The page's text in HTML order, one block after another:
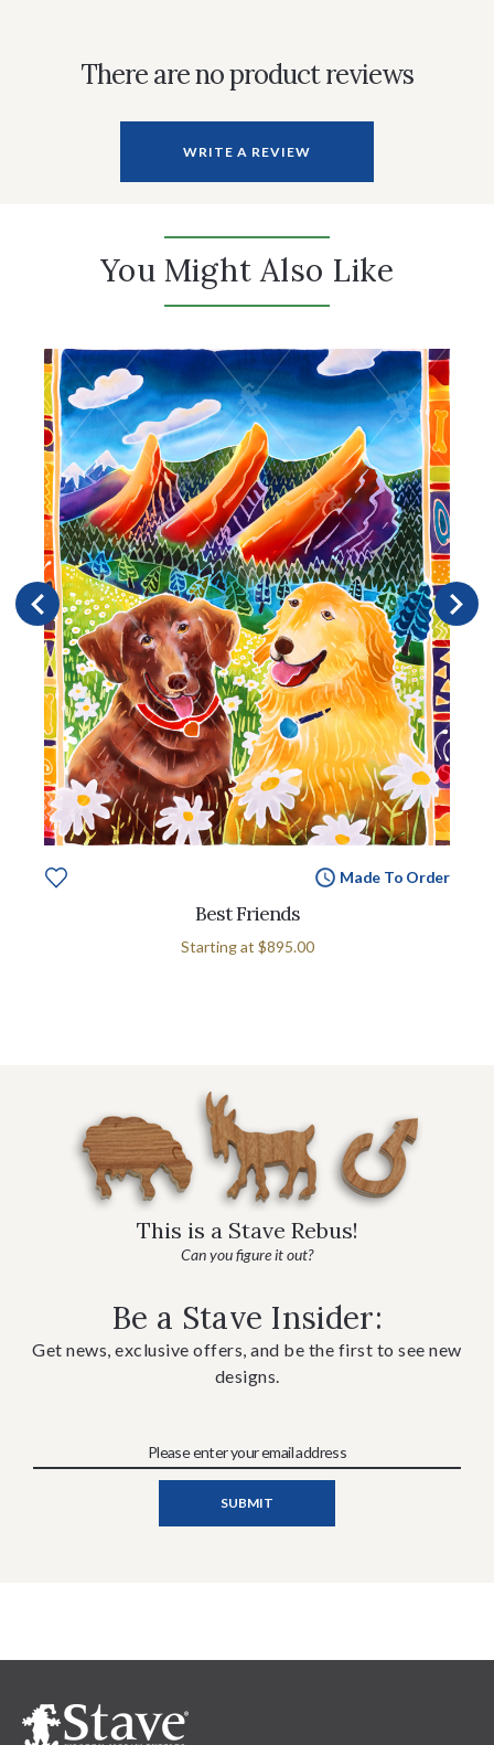
There are no product reviews
WRITE A REVIEW
You Might Also Like
Made To Order
Best Friends
Starting at $895.00
This is a Stave Rebus!
Can you figure it out?
Be a Stave Insider:
Get news, exclusive offers, and be the first to see new
designs.